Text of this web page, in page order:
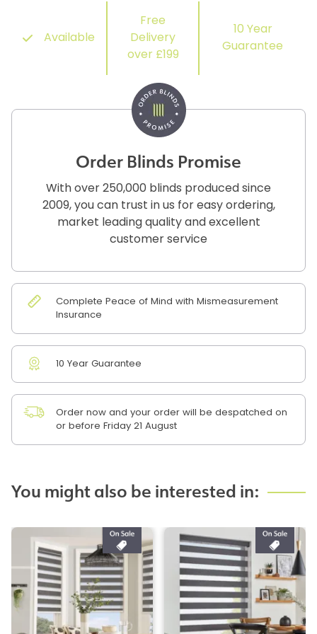
Available
Free
Delivery
over £199
10 Year
Guarantee
Order Blinds Promise
With over 250,000 blinds produced since
2009, you can trust in us for easy ordering,
market leading quality and excellent
customer service
Complete Peace of Mind with Mismeasurement
Insurance
10 Year Guarantee
Order now and your order will be despatched on
or before Friday 21 August
You might also be interested in: